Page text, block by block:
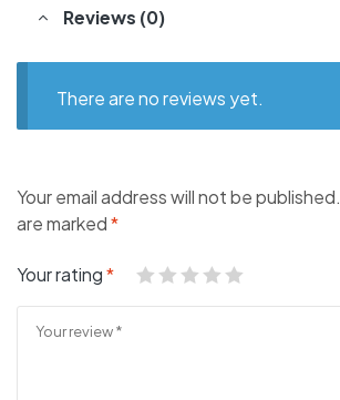
Reviews (0)
There are no reviews yet.
Your email address will not be published.
are marked*
Your rating*